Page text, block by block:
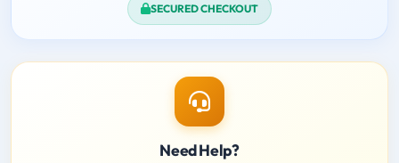
SECURED CHECKOUT
Need Help?